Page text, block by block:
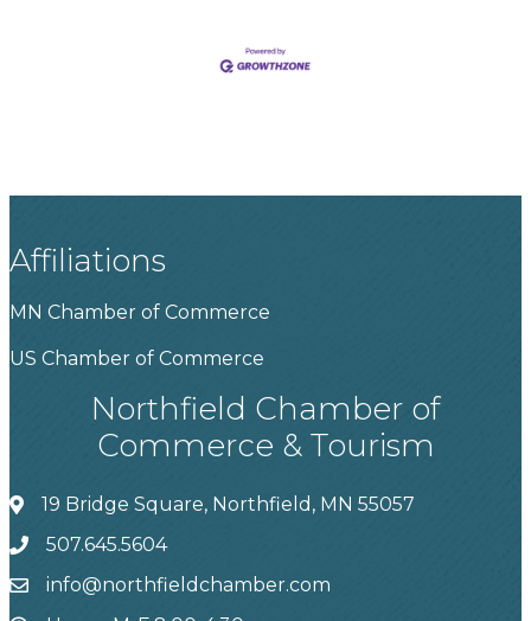
Affiliations
MN Chamber of Commerce
US Chamber of Commerce
Northfield Chamber of
Commerce & Tourism
19 Bridge Square, Northfield, MN 55057
507.645.5604
info@northfieldchamber.com